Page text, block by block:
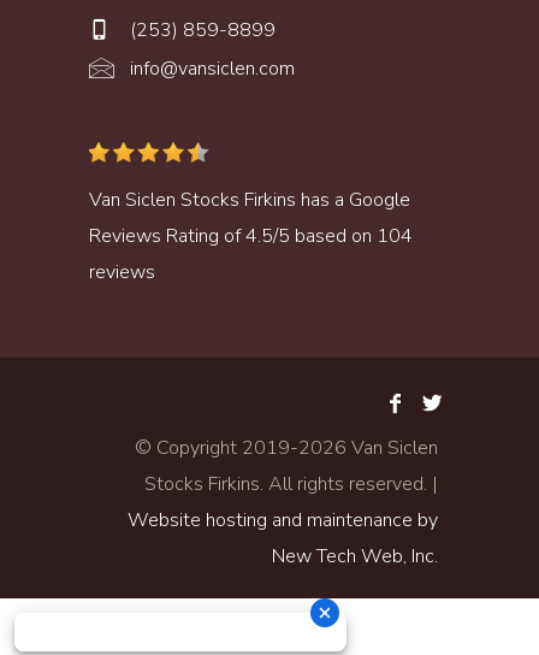
(253) 859-8899
info@vansiclen.com
Van Siclen Stocks Firkins has a Google
Reviews Rating of4.5/5 based on 104
reviews
© Copyright 2019-2026 Van Siclen
Stocks Firkins. All rights reserved. |
Website hosting and maintenance by
New Tech Web, Inc.